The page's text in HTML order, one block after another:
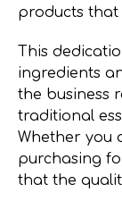
products that
This
ingredients
the business
traditional
Whether you
purchasing
that the